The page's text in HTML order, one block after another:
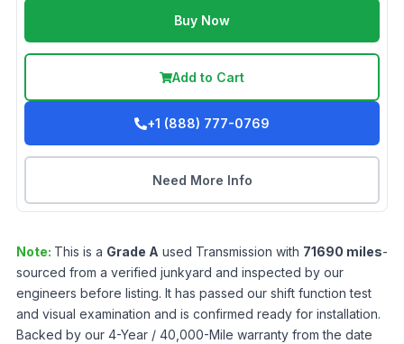
Buy Now
Add to Cart
+1 (888) 777-0769
Need More Info
Note: This is a Grade A used Transmission with 71690 miles-
sourced from a verified junkyard and inspected by our
engineers before listing. It has passed our shift function test
and visual examination and is confirmed ready for installation.
Backed by our 4-Year / 40,000-Mile warranty from the date